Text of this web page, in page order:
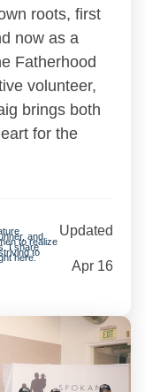
roots, first
now as a
Fatherhood
volunteer,
brings both
for the
and
to realize
I share
to
here.
Updated
Apr 16